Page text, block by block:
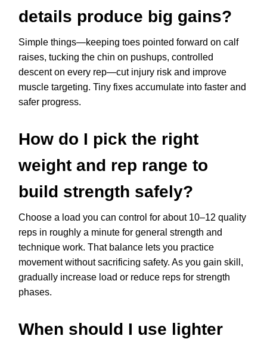
details produce big gains?
Simple things—keeping toes pointed forward on calf
raises, tucking the chin on pushups, controlled
descent on every rep—cut injury risk and improve
muscle targeting. Tiny fixes accumulate into faster and
safer progress.
How do I pick the right
weight and rep range to
build strength safely?
Choose a load you can control for about 10–12 quality
reps in roughly a minute for general strength and
technique work. That balance lets you practice
movement without sacrificing safety. As you gain skill,
gradually increase load or reduce reps for strength
phases.
When should I use lighter